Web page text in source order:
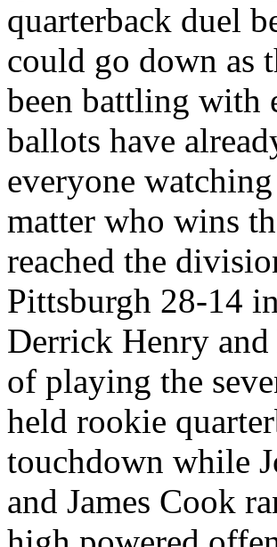
quarterback duel
could go down as
been battling with
ballots have
everyone
matter who wins
reached the
Pittsburgh 28-14
Derrick Henry and
of playing the
held rookie
touchdown while
and James Cook